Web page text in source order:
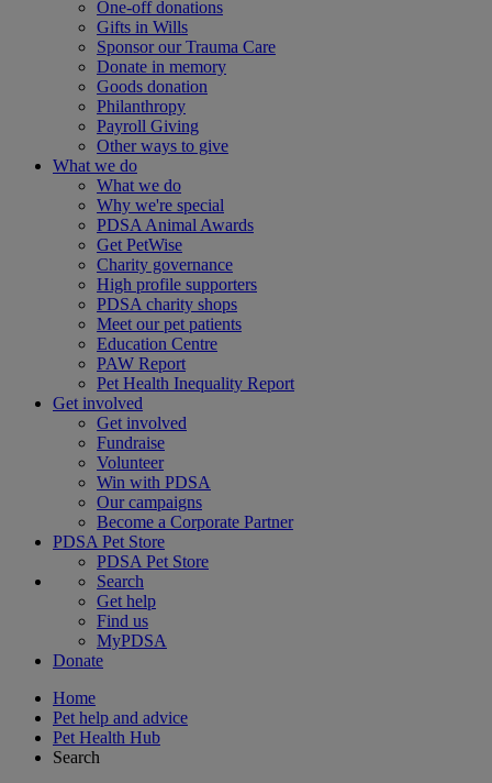
One-off donations
Gifts in Wills
Sponsor our Trauma Care
Donate in memory
Goods donation
Philanthropy
Payroll Giving
Other ways to give
What we do
What we do
Why we're special
PDSA Animal Awards
Get PetWise
Charity governance
High profile supporters
PDSA charity shops
Meet our pet patients
Education Centre
PAW Report
Pet Health Inequality Report
Get involved
Get involved
Fundraise
Volunteer
Win with PDSA
Our campaigns
Become a Corporate Partner
PDSA Pet Store
PDSA Pet Store
Search
Get help
Find us
MyPDSA
Donate
Home
Pet help and advice
Pet Health Hub
Search